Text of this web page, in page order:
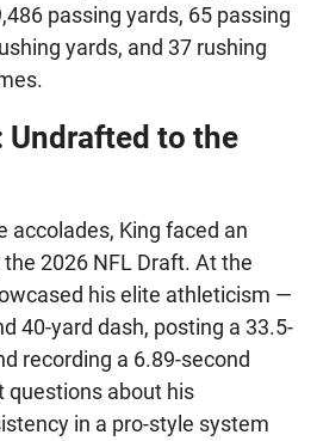
passing yards, 65 passing
yards, and 37 rushing
Undrafted to the
accolades, King faced an
2026 NFL Draft. At the
his elite athleticism —
40-yard dash, posting a 33.5-
recording a 6.89-second
questions about his
in a pro-style system